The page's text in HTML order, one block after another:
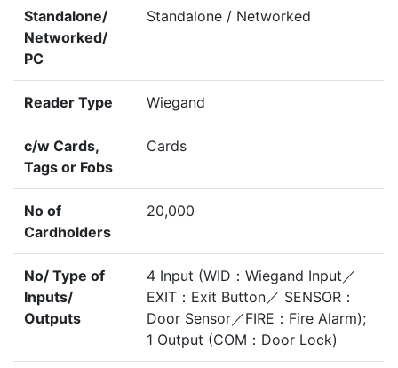
Standalone/
Networked/
PC
Standalone / Networked
Reader Type Wiegand
c/w Cards,
Tags or Fobs
Cards
No of
Cardholders
20,000
No/ Type of
Inputs/
Outputs
4 Input (WID：Wiegand Input／
EXIT：Exit Button／ SENSOR：
Door Sensor／FIRE：Fire Alarm);
1 Output (COM：Door Lock)